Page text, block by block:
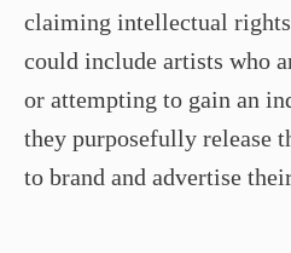
claiming intellectual
could include artists who
or attempting to gain an
they purposefully release
to brand and advertise